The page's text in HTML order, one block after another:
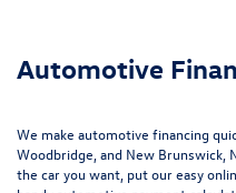
Automotive
We make automotive financing
Woodbridge, and New Brunswick,
the car you want, put our easy